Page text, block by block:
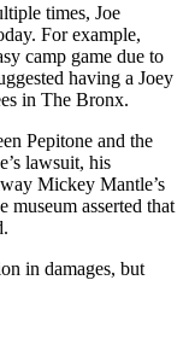
times, Joe
For example,
camp game due to
having a Joey
in The Bronx.
Pepitone and the
lawsuit, his
Mickey Mantle’s
museum asserted that
in damages, but